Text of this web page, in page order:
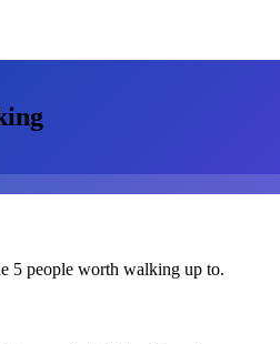
5 people worth walking up to.